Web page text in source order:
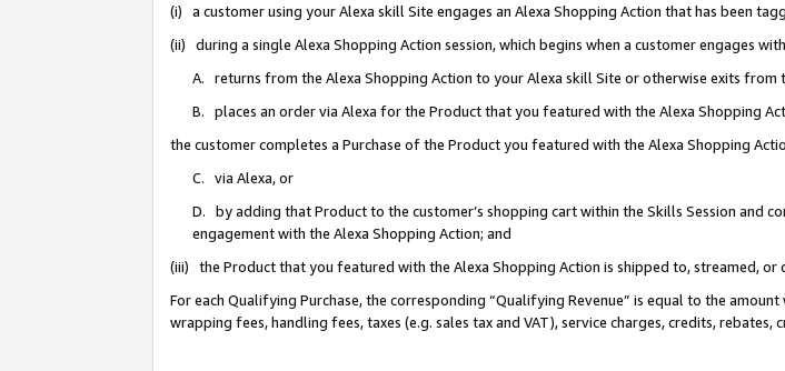
(i) a customer using your Alexa skill Site engages an Alexa Shopping Action that has been
(ii) during a single Alexa Shopping Action session, which begins when a customer engages
A. returns from the Alexa Shopping Action to your Alexa skill Site or otherwise exits from
B. places an order via Alexa for the Product that you featured with the Alexa Shopping
the customer completes a Purchase of the Product you featured with the Alexa Shopping
C. via Alexa, or
D. by adding that Product to the customer’s shopping cart within the Skills Session and
engagement with the Alexa Shopping Action; and
(iii) the Product that you featured with the Alexa Shopping Action is shipped to, streamed,
For each Qualifying Purchase, the corresponding “Qualifying Revenue” is equal to the
wrapping fees, handling fees, taxes (e.g. sales tax and VAT), service charges, credits,